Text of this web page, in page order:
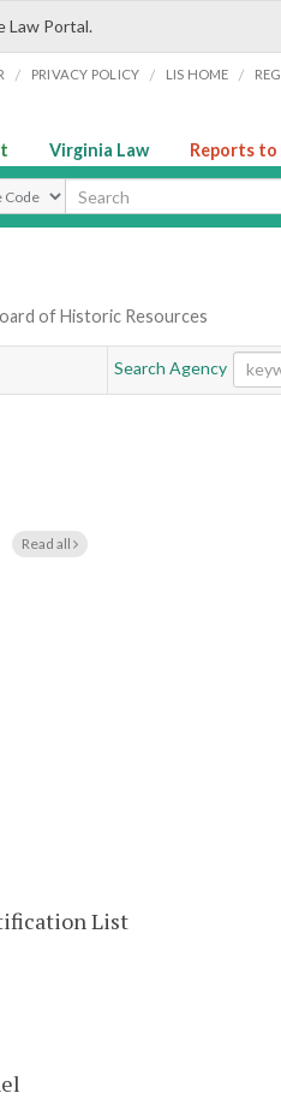
Law Portal.
/ PRIVACY POLICY / LIS HOME /
Virginia Law Reports to
of Historic Resources
Search Agency
Read all
List